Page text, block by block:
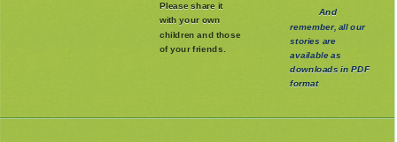
Please share it
with your own
children and those
of your friends.
And
remember, all our
stories are
available as
downloads in PDF
format